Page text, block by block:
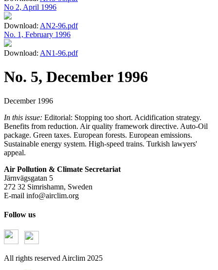
No 2, April 1996
Download: AN2-96.pdf
No. 1, February 1996
Download: AN1-96.pdf
No. 5, December 1996
December 1996
In this issue: Editorial: Stopping too short. Acidification strategy.
Benefits from reduction. Air quality framework directive. Auto-Oil
package. Green taxes. European forests. European emissions.
Sustainable energy system. High-speed trains. Turkish lawyers'
appeal.
Air Pollution & Climate Secretariat
Järnvägsgatan 5
272 32 Simrishamn, Sweden
E-mail info@airclim.org
Follow us
All rights reserved Airclim 2025